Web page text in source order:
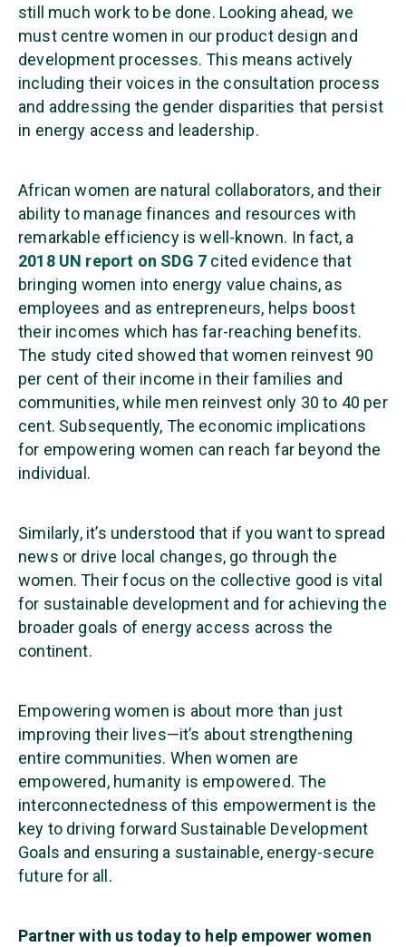
still much work to be done. Looking ahead, we
must centre women in our product design and
development processes. This means actively
including their voices in the consultation process
and addressing the gender disparities that persist
in energy access and leadership.
African women are natural collaborators, and their
ability to manage finances and resources with
remarkable efficiency is well-known. In fact, a
2018 UN report on SDG 7 cited evidence that
bringing women into energy value chains, as
employees and as entrepreneurs, helps boost
their incomes which has far-reaching benefits.
The study cited showed that women reinvest 90
per cent of their income in their families and
communities, while men reinvest only 30 to 40 per
cent. Subsequently, The economic implications
for empowering women can reach far beyond the
individual.
Similarly, it’s understood that if you want to spread
news or drive local changes, go through the
women. Their focus on the collective good is vital
for sustainable development and for achieving the
broader goals of energy access across the
continent.
Empowering women is about more than just
improving their lives—it’s about strengthening
entire communities. When women are
empowered, humanity is empowered. The
interconnectedness of this empowerment is the
key to driving forward Sustainable Development
Goals and ensuring a sustainable, energy-secure
future for all.
Partner with us today to help empower women